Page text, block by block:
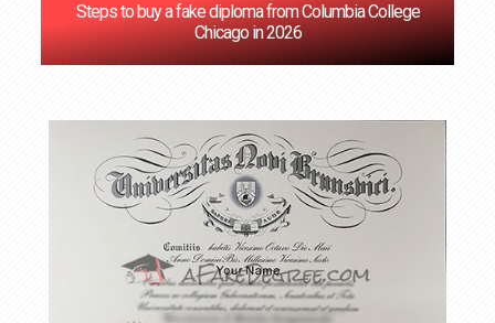
Steps to buy a fake diploma from Columbia College
Chicago in 2026